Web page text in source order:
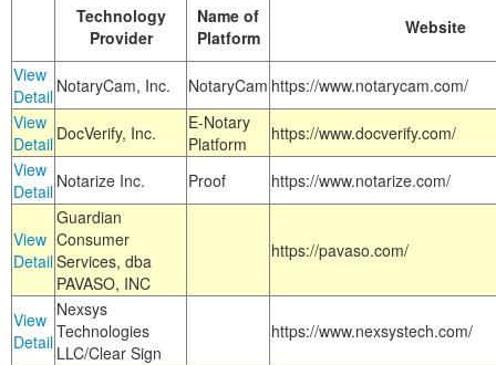
Technology
Provider
Name of
Platform
Website
View
Detail NotaryCam, Inc. NotaryCam https://www.notarycam.com/
View
Detail DocVerify, Inc.
E-Notary
Platform
https://www.docverify.com/
View
Detail Notarize Inc. Proof https://www.notarize.com/
View
Detail
Guardian
Consumer
Services, dba
PAVASO, INC
https://pavaso.com/
View
Detail
Nexsys
Technologies
LLC/Clear Sign
https://www.nexsystech.com/